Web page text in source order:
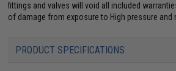
fittings and valves will void all included
of damage from exposure to High pressure and
PRODUCT SPECIFICATIONS